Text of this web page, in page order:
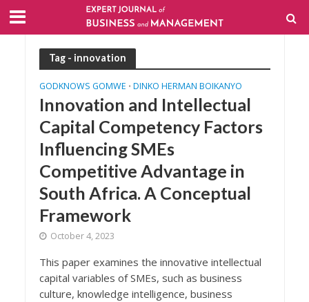
Tag - innovation
GODKNOWS GOMWE • DINKO HERMAN BOIKANYO
Innovation and Intellectual
Capital Competency Factors
Influencing SMEs
Competitive Advantage in
South Africa. A Conceptual
Framework
October 4, 2023
This paper examines the innovative intellectual
capital variables of SMEs, such as business
culture, knowledge intelligence, business